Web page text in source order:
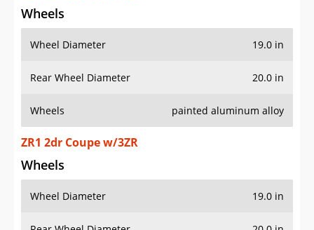
Wheels
Wheel Diameter 19.0 in
Rear Wheel Diameter 20.0 in
Wheels painted aluminum alloy
ZR1 2dr Coupe w/3ZR
Wheels
Wheel Diameter 19.0 in